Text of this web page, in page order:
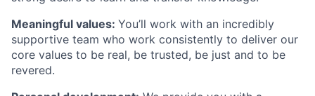
Meaningful values: You’ll work with an incredibly
supportive team who work consistently to deliver our
core values to be real, be trusted, be just and to be
revered.